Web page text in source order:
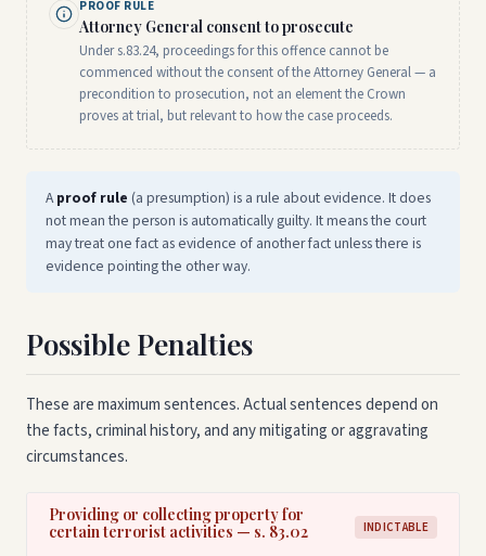
PROOF RULE
Attorney General consent to prosecute
Under s.83.24, proceedings for this offence cannot be
commenced without the consent of the Attorney General — a
precondition to prosecution, not an element the Crown
proves at trial, but relevant to how the case proceeds.
Aproof rule (a presumption) is a rule about evidence. It does
not mean the person is automatically guilty. It means the court
may treat one fact as evidence of another fact unless there is
evidence pointing the other way.
Possible Penalties
These are maximum sentences. Actual sentences depend on
the facts, criminal history, and any mitigating or aggravating
circumstances.
Providing or collecting property for
certain terrorist activities — s. 83.02
INDICTABLE